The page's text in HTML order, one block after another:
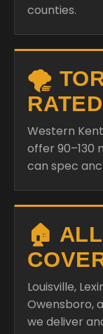
counties.
🌪️
RATED
Western
offer 90–130
can spec
🏠
Louisville,
Owensboro,
we deliver